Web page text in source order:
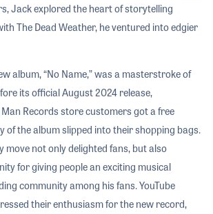
Jack explored the heart of storytelling
The Dead Weather, he ventured into edgier
album, “No Name,” was a masterstroke of
its official August 2024 release,
Records store customers got a free
of the album slipped into their shopping bags.
move not only delighted fans, but also
for giving people an exciting musical
community among his fans. YouTube
their enthusiasm for the new record,